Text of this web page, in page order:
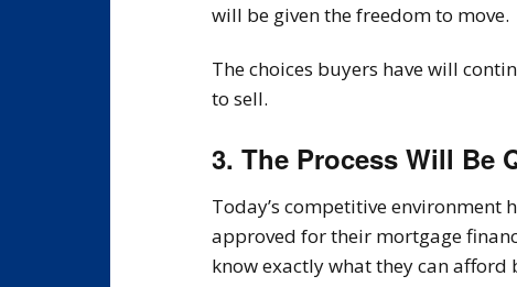
will be given the freedom to move.
The choices buyers have will
to sell.
3. The Process Will Be
Today’s competitive
approved for their mortgage
know exactly what they can